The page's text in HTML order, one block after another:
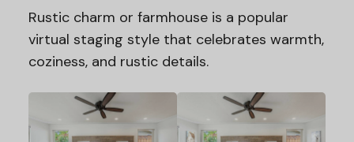
Rustic charm or farmhouse is a popular
virtual staging style that celebrates warmth,
coziness, and rustic details.